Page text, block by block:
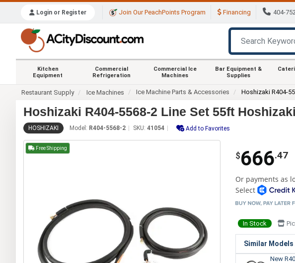
Login or Register Join Our PeachPoints Program Financing 404-
Kitchen
Equipment
Commercial
Refrigeration
Commercial Ice
Machines
Bar Equipment &
Supplies
Restaurant Supply Ice Machines Ice Machine Parts & Accessories Hoshizaki R404-
Hoshizaki R404-5568-2 Line Set 55ft
HOSHIZAKI Model: R404-5568-2 SKU: 41054 Add to Favorites
Free Shipping
$666.47
Or payments as
Select
In Stock
Similar Models
New